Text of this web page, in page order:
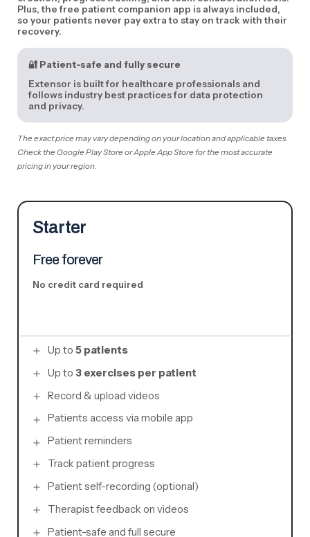
Plus, the free patient companion app is always included,
so your patients never pay extra to stay on track with their
recovery.
🔐 Patient-safe and fully secure
Extensor is built for healthcare professionals and
follows industry best practices for data protection
and privacy.
The exact price may vary depending on your location and applicable taxes.
Check the Google Play Store or Apple App Store for the most accurate
pricing in your region.
Starter
Free forever
No credit card required
Up to 5 patients
Up to 3 exercises per patient
Record & upload videos
Patients access via mobile app
Patient reminders
Track patient progress
Patient self-recording (optional)
Therapist feedback on videos
Patient-safe and full secure